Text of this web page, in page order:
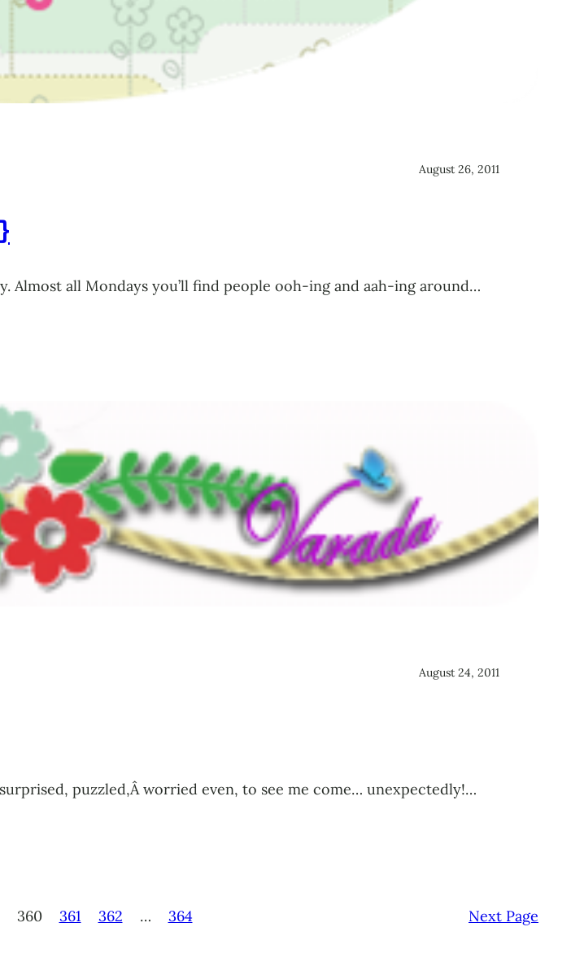
August 26, 2011
Almost all Mondays you’ll find people ooh-ing and aah-ing around…
August 24, 2011
puzzled,Â worried even, to see me come… unexpectedly!…
360 361 362 … 364 Next Page